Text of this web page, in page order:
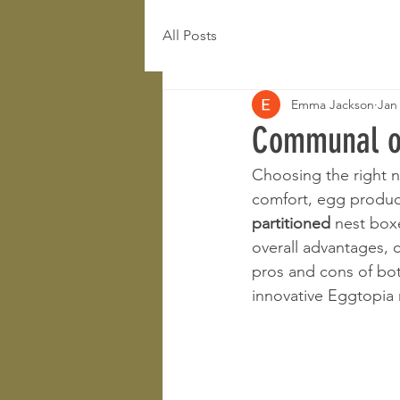
All Posts
Communal
Emma Jackson Jan
Choosing the right
comfort, egg
partitioned nest
overall
pros and cons of
innovative Eggtopia